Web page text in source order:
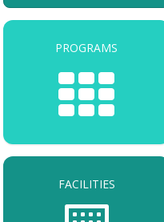
PROGRAMS
FACILITIES